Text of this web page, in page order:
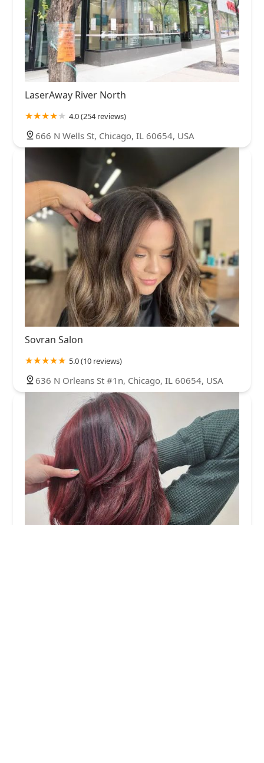
LaserAway River North
4.0 (254 reviews)
666 N Wells St, Chicago, IL 60654, USA
Sovran Salon
5.0 (10 reviews)
636 N Orleans St #1n, Chicago, IL 60654, USA